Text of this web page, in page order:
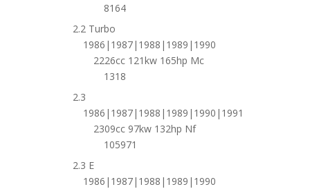
8164
2.2 Turbo
1986|1987|1988|1989|1990
2226cc 121kw 165hp Mc
1318
2.3
1986|1987|1988|1989|1990|1991
2309cc 97kw 132hp Nf
105971
2.3 E
1986|1987|1988|1989|1990